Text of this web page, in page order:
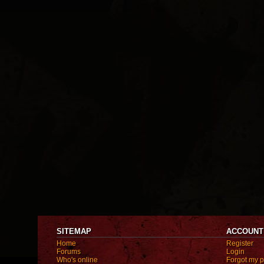
SITEMAP
Home
Forums
Who's online
ACCOUNT
Register
Login
Forgot my